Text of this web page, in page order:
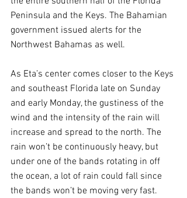
Peninsula and the Keys. The Bahamian
government issued alerts for the
Northwest Bahamas as well.
As Eta’s center comes closer to the Keys
and southeast Florida late on Sunday
and early Monday, the gustiness of the
wind and the intensity of the rain will
increase and spread to the north. The
rain won’t be continuously heavy, but
under one of the bands rotating in off
the ocean, a lot of rain could fall since
the bands won’t be moving very fast.